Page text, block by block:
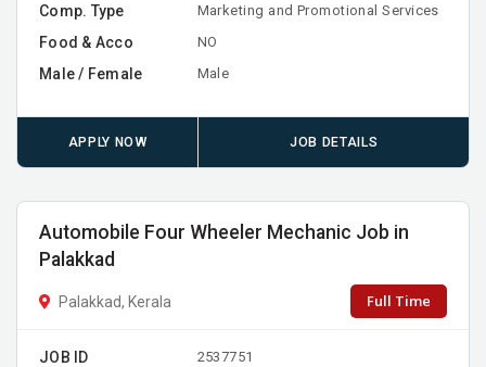
Comp. Type Marketing and Promotional Services
Food & Acco NO
Male / Female Male
APPLY NOW JOB DETAILS
Automobile Four Wheeler Mechanic Job in
Palakkad
Palakkad, Kerala Full Time
JOB ID 2537751